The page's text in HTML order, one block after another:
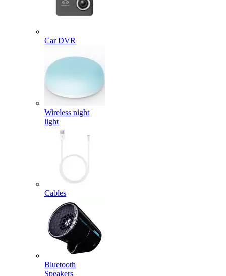
Car DVR
Wireless night
light
Cables
Bluetooth
Speakers